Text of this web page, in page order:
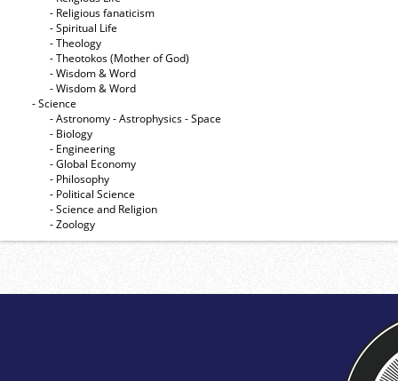
- Religious fanaticism
- Spiritual Life
- Theology
- Theotokos (Mother of God)
- Wisdom & Word
- Wisdom & Word
- Science
- Astronomy - Astrophysics - Space
- Biology
- Engineering
- Global Economy
- Philosophy
- Political Science
- Science and Religion
- Zoology